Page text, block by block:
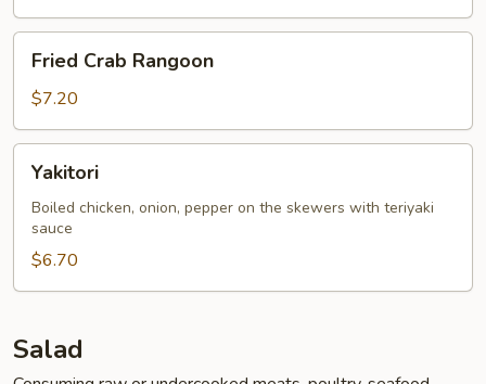
Crab
Rangoon
Fried Crab Rangoon
$7.20
Yakitori
Boiled chicken, onion, pepper on the skewers with teriyaki
sauce
$6.70
Salad